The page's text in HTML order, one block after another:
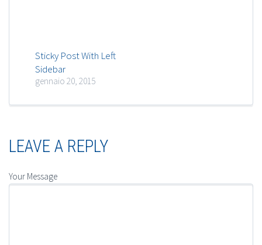
Sticky Post With Left
Sidebar
gennaio 20, 2015
LEAVE A REPLY
Your Message